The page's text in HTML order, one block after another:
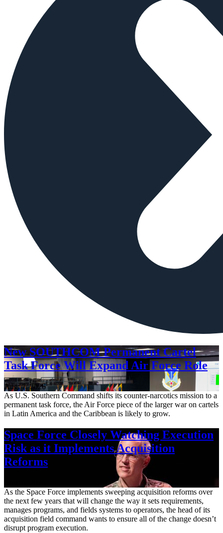
New SOUTHCOM Permanent Cartel
Task Force Will Expand Air Force Role
Aug. 7, 2026
As U.S. Southern Command shifts its counter-narcotics mission to a
permanent task force, the Air Force piece of the larger war on cartels
in Latin America and the Caribbean is likely to grow.
Space Force Closely Watching Execution
Risk as it Implements Acquisition
Reforms
As the Space Force implements sweeping acquisition reforms over
the next few years that will change the way it sets requirements,
manages programs, and fields systems to operators, the head of its
acquisition field command wants to ensure all of the change doesn’t
disrupt program execution.